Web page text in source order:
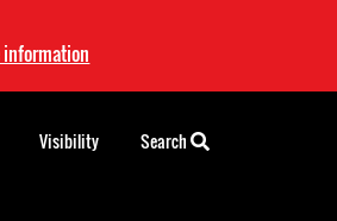
information
Visibility Search